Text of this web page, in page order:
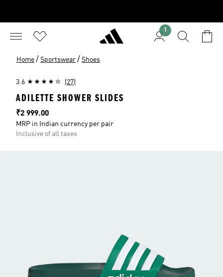
1
Home / Sportswear / Shoes
3.6 (27)
ADILETTE SHOWER SLIDES
Price
₹2 999.00
MRP in Indian currency per pair
Inclusive of all taxes